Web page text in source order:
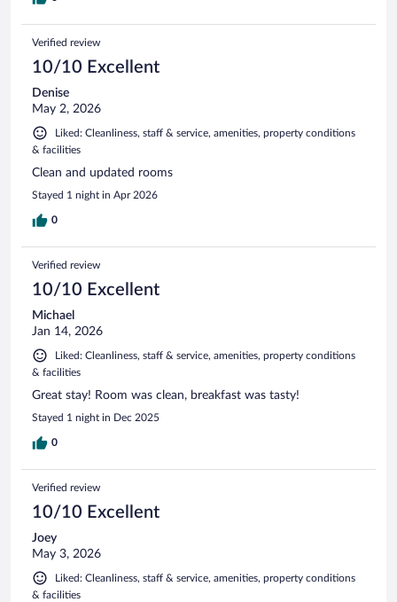
Verified review
10/10 Excellent
Denise
May 2, 2026
Liked: Cleanliness, staff & service, amenities, property conditions
& facilities
Clean and updated rooms
Stayed 1 night in Apr 2026
0
Verified review
10/10 Excellent
Michael
Jan 14, 2026
Liked: Cleanliness, staff & service, amenities, property conditions
& facilities
Great stay! Room was clean, breakfast was tasty!
Stayed 1 night in Dec 2025
0
Verified review
10/10 Excellent
Joey
May 3, 2026
Liked: Cleanliness, staff & service, amenities, property conditions
& facilities